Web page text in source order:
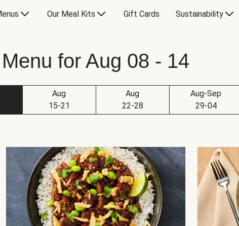
Our Meal Kits Gift Cards Sustainability
Menu for Aug 08 - 14
Aug
15-21
Aug
22-28
Aug-Sep
29-04